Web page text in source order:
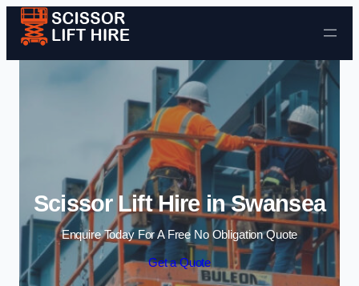
Skip to content
Scissor Lift Hire in Swansea
Enquire Today For A Free No Obligation Quote
Get a Quote